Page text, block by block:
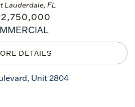
Lauderdale, FL
2,750,000